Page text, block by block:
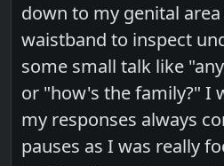
down to my genital
waistband to inspect
some small talk like
or "how's the family?" I
my responses always
pauses as I was really